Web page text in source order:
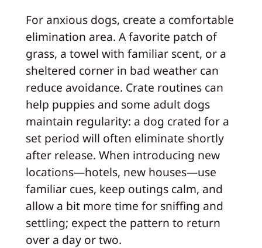
For anxious dogs, create a comfortable
elimination area. A favorite patch of
grass, a towel with familiar scent, or a
sheltered corner in bad weather can
reduce avoidance. Crate routines can
help puppies and some adult dogs
maintain regularity: a dog crated for a
set period will often eliminate shortly
after release. When introducing new
locations—hotels, new houses—use
familiar cues, keep outings calm, and
allow a bit more time for sniffing and
settling; expect the pattern to return
over a day or two.